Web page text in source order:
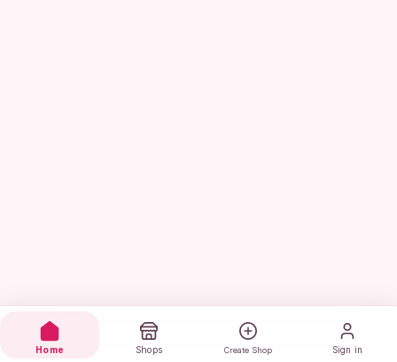
Home Shops Create Shop Sign in